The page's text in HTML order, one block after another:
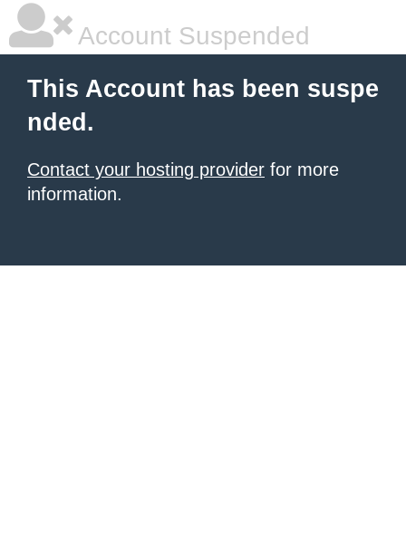
Account Suspended
This Account has been suspe
nded.
Contact your hosting provider for more
information.